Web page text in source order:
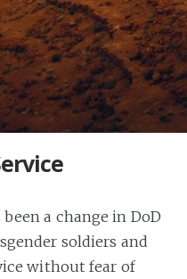
a change in DoD
soldiers and
without fear of